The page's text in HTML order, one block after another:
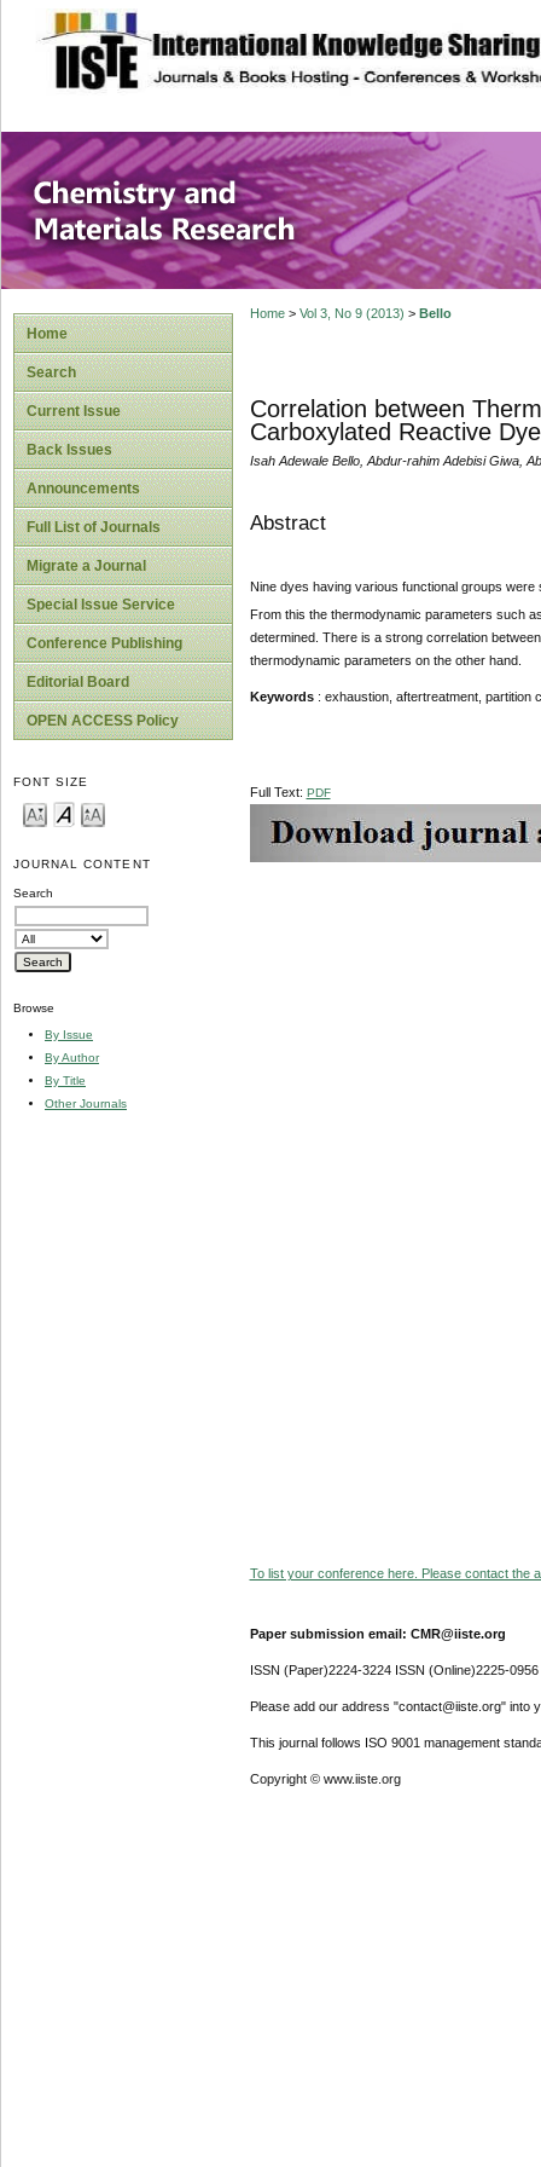
site description
Chemistry and
Home
Search
Current Issue
Back Issues
Announcements
Full List of Journals
Migrate a Journal
Special Issue Service
Conference Publishing
Editorial Board
OPEN ACCESS Policy
FONT SIZE
JOURNAL CONTENT
Search
Browse
By Issue
By Author
By Title
Other Journals
Home> Vol 3, No 9 (2013) > Bello
Correlation between
Carboxylated Reactive
Isah Adewale Bello, Abdur-rahim Adebisi Giwa,
Abstract
Nine dyes having various functional groups
From this the thermodynamic parameters such
determined. There is a strong correlation
thermodynamic parameters on the other hand.
Keywords : exhaustion, aftertreatment, partition
Full Text: PDF
To list your conference here. Please contact the
Paper submission email: CMR@iiste.org
ISSN (Paper)2224-3224 ISSN (Online)2225-0956
Please add our address "contact@iiste.org" into
This journal follows ISO 9001 management
Copyright © www.iiste.org